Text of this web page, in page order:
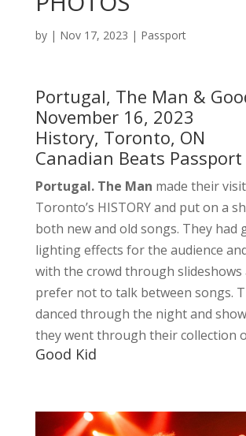
by | Nov 17, 2023 | Passport
Portugal, The Man &
November 16, 2023
History, Toronto, ON
Canadian Beats Passport
Portugal. The Man made their
Toronto’s HISTORY and put on a
both new and old songs. They had
lighting effects for the audience
with the crowd through slideshows
prefer not to talk between songs.
danced through the night and
they went through their collection
Good Kid